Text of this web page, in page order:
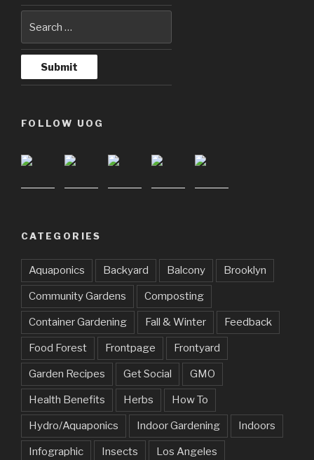
FOLLOW UOG
CATEGORIES
Aquaponics Backyard Balcony Brooklyn
Community Gardens Composting
Container Gardening Fall & Winter Feedback
Food Forest Frontpage Frontyard
Garden Recipes Get Social GMO
Health Benefits Herbs How To
Hydro/Aquaponics Indoor Gardening Indoors
Infographic Insects Los Angeles